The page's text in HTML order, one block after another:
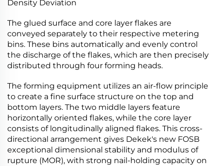
Density Deviation
The glued surface and core layer flakes are
conveyed separately to their respective metering
bins. These bins automatically and evenly control
the discharge of the flakes, which are then precisely
distributed through four forming heads.
The forming equipment utilizes an air-flow principle
to create a fine surface structure on the top and
bottom layers. The two middle layers feature
horizontally oriented flakes, while the core layer
consists of longitudinally aligned flakes. This cross-
directional arrangement gives Dekek's new FOSB
exceptional dimensional stability and modulus of
rupture (MOR), with strong nail-holding capacity on